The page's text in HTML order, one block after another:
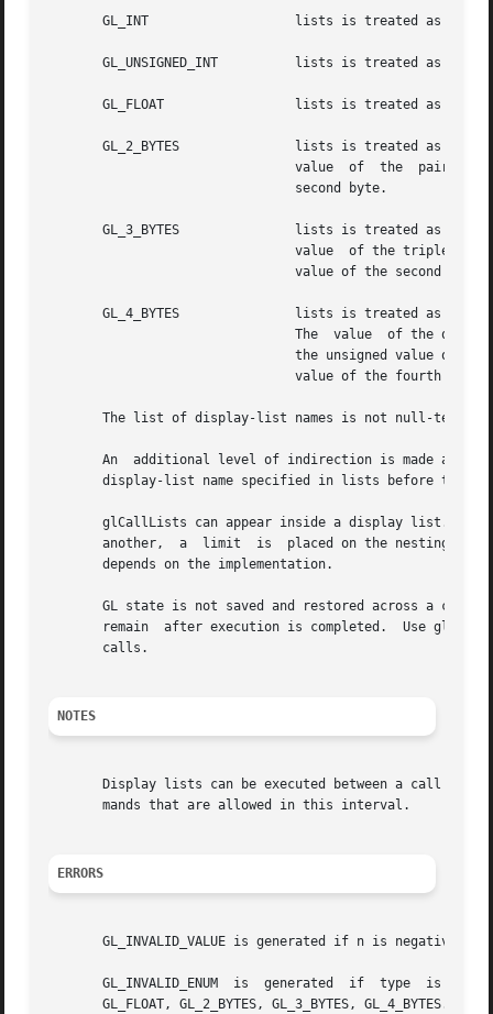
       GL_INT			lists is treated as an array of signed four-byte integers.
       GL_UNSIGNED_INT		lists is treated as an array of unsigned four-byte integers.
       GL_FLOAT 		lists is treated as an array of four-byte floating-point values.
       GL_2_BYTES		lists is treated as an array of unsigned bytes.  Each pair of bytes specifies a  single  display-list  name.   The
				value  of  the	pair  is computed as 256 times the unsigned value of the first byte plus the unsigned value of the
       GL_3_BYTES		lists is treated as an array of unsigned bytes.  Each triplet of bytes specifies a single display-list name.   The
				value  of the triplet is computed as 65536 times the unsigned value of the first byte, plus 256 times the unsigned
				value of the second byte, plus the unsigned value of the third byte.
       GL_4_BYTES		lists is treated as an array of unsigned bytes.  Each quadruplet of bytes specifies a  single  display-list  name.
				The  value  of the quadruplet is computed as 16777216 times the unsigned value of the first byte, plus 65536 times
				the unsigned value of the second byte, plus 256 times the unsigned value of the  third	byte,  plus  the  unsigned
				value of the fourth byte.
The list of display-list names is not null-
An  additional level of indirection is made
display-list name specified in lists before that
glCallLists can appear inside a display list.  To avoid the
another,  a  limit  is  placed on the nesting
       depends on the implementation.
GL state is not saved and restored across a call
remain  after execution is completed.  Use
       calls.
NOTES
Display lists can be executed between a call to
       mands that are allowed in this interval.
ERRORS
       GL_INVALID_VALUE is generated if n is negative.
       GL_INVALID_ENUM	is  generated  if  type  is  not  one  of GL_BYTE, GL_UNSIGNED_BYTE, GL_SHORT, GL_UNSIGNED_SHORT, GL_INT, GL_UNSIGNED_INT,
       GL_FLOAT, GL_2_BYTES, GL_3_BYTES, GL_4_BYTES.